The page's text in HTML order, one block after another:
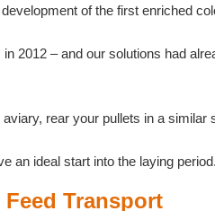
of the first enriched
2012 – and our solutions had
rear your pullets in a
an ideal start into the laying period.
Transport